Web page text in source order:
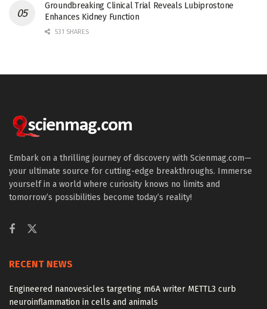
Groundbreaking Clinical Trial Reveals Lubiprostone
Enhances Kidney Function
531 SHARES
Embark on a thrilling journey of discovery with Scienmag.com—
your ultimate source for cutting-edge breakthroughs. Immerse
yourself in a world where curiosity knows no limits and
tomorrow’s possibilities become today’s reality!
RECENT NEWS
Engineered nanovesicles targeting m6A writer METTL3 curb
neuroinflammation in cells and animals